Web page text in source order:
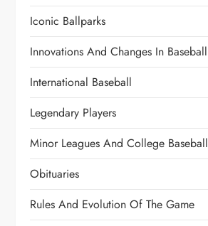
Iconic Ballparks
Innovations And Changes In Baseball
International Baseball
Legendary Players
Minor Leagues And College Baseball
Obituaries
Rules And Evolution Of The Game